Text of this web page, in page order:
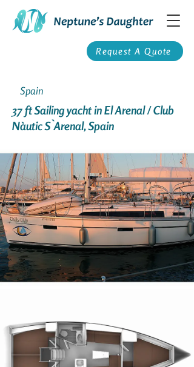
Request A Quote
Spain
37 ft Sailing yacht in El Arenal / Club
Nàutic S`Arenal, Spain